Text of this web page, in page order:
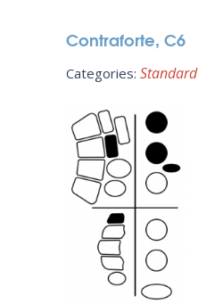
Contraforte, C6
Categories: Standard